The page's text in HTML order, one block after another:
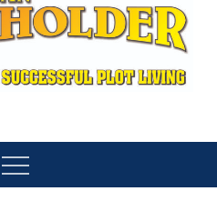
Menu